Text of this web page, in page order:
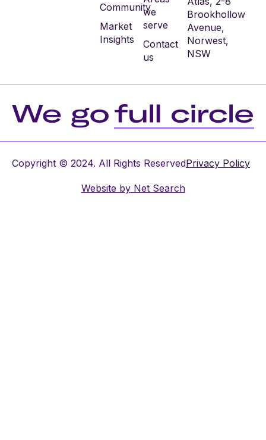
Community
Market
Insights
we
serve
Contact
us
Brookhollow
Avenue,
Norwest,
NSW
Copyright © 2024. All Rights ReservedPrivacy Policy
Website byNet Search